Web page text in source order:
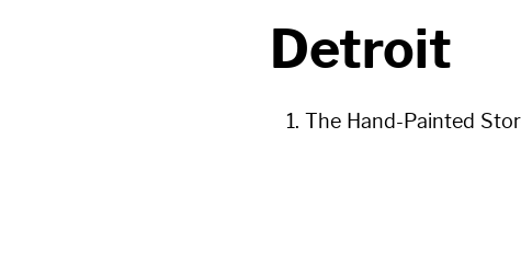
Detroit
The Hand-Painted